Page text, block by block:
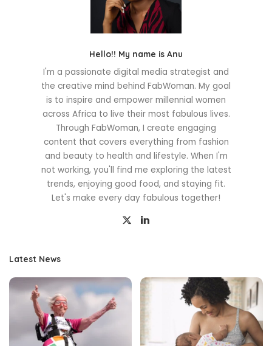
Hello!! My name is Anu
I'm a passionate digital media strategist and
the creative mind behind FabWoman. My goal
is to inspire and empower millennial women
across Africa to live their most fabulous lives.
Through FabWoman, I create engaging
content that covers everything from fashion
and beauty to health and lifestyle. When I'm
not working, you'll find me exploring the latest
trends, enjoying good food, and staying fit.
Let's make every day fabulous together!
Latest News